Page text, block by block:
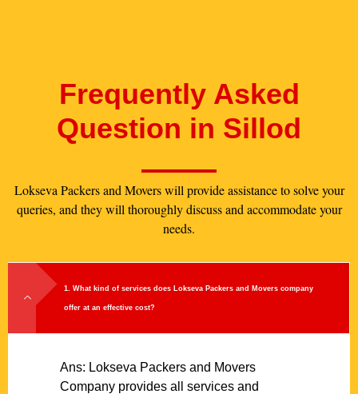
Frequently Asked
Question in Sillod
Lokseva Packers and Movers will provide assistance to solve your
queries, and they will thoroughly discuss and accommodate your
needs.
1. What kind of services does Lokseva Packers and Movers company
offer at an effective cost?
Ans: Lokseva Packers and Movers
Company provides all services and